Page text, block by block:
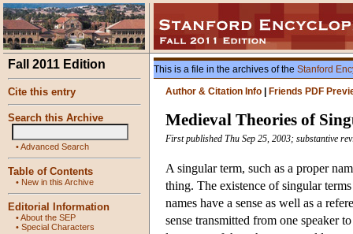
Fall 2011 Edition
Cite this entry
Search this Archive
•Advanced Search
Table of Contents
• New in this Archive
Editorial Information
•About the SEP
• Special Characters
This is a file in the archives of the Stanford
Author & Citation Info
Friends PDF
Medieval Theories of
First published Thu Sep 25, 2003; substantive
A singular term, such as a proper
thing. The existence of singular
names have a sense as well as a
sense transmitted from one speaker